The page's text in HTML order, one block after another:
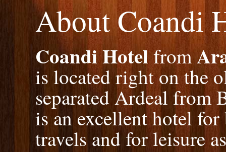
About Coandi
Coandi Hotelfrom
is located right on the
separated Ardeal from
is an excellent hotel for
travels and for leisure